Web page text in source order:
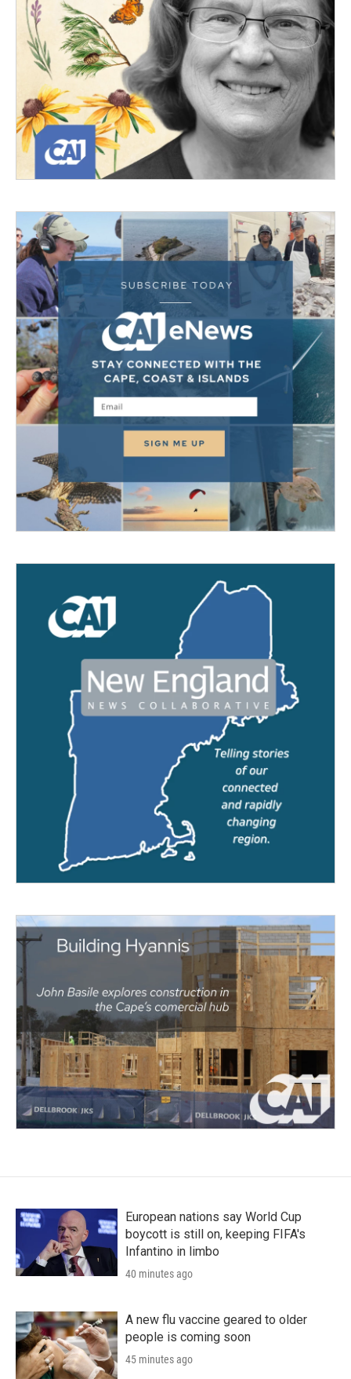
European nations say World Cup
boycott is still on, keeping FIFA's
Infantino in limbo
40 minutes ago
A new flu vaccine geared to older
people is coming soon
45 minutes ago